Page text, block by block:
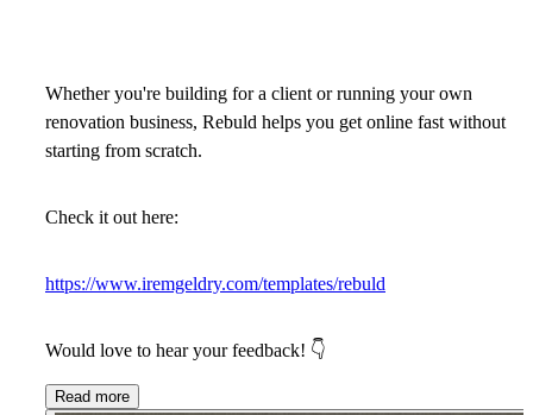
Whether you're building for a client or running your own
renovation business, Rebuld helps you get online fast without
starting from scratch.
Check it out here:
https://www.iremgeldry.com/templates/rebuld
Would love to hear your feedback! 👇
Read more